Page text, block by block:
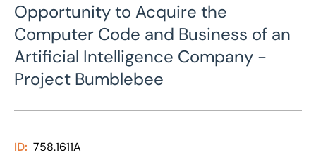
Opportunity to Acquire the
Computer Code and Business of an
Artificial Intelligence Company -
Project Bumblebee
ID: 758.1611A